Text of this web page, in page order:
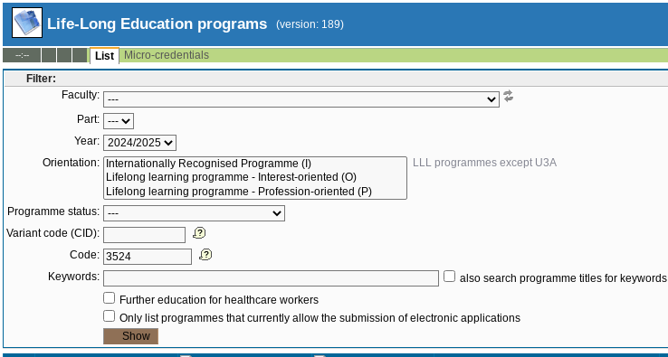
Life-Long Education programs (version: 189)
--:-- List
Micro-credentials
Filter:
Faculty:
Part:
Year:
Orientation:
LLL programmes except U3A
Programme status:
Variant code (CID):
Code:
Keywords:
also search programme titles for keywords
Further education for healthcare workers
Only list programmes that currently allow the submission of electronic applications